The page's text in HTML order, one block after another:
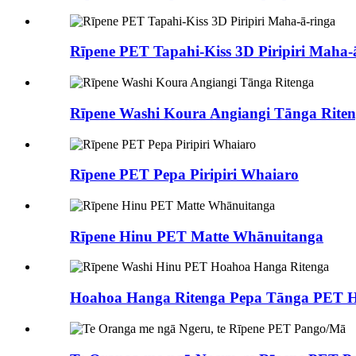
Rīpene PET Tapahi-Kiss 3D Piripiri
Rīpene Washi Koura Angiangi Tānga
Rīpene PET Pepa Piripiri Whaiaro
Rīpene Hinu PET Matte Whānuitanga
Hoahoa Hanga Ritenga Pepa Tānga PET